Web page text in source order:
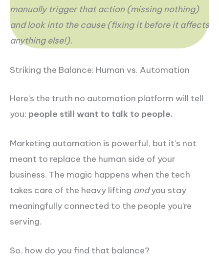
manually trigger that action (missing nothing)
and look into the cause (fixing it before it affects
anything else!).
Striking the Balance: Human vs. Automation
Here’s the truth no automation platform will tell
you: people still want to talk to people.
Marketing automation is powerful, but it’s not
meant to replace the human side of your
business. The magic happens when the tech
takes care of the heavy lifting andyou stay
meaningfully connected to the people you’re
serving.
So, how do you find that balance?